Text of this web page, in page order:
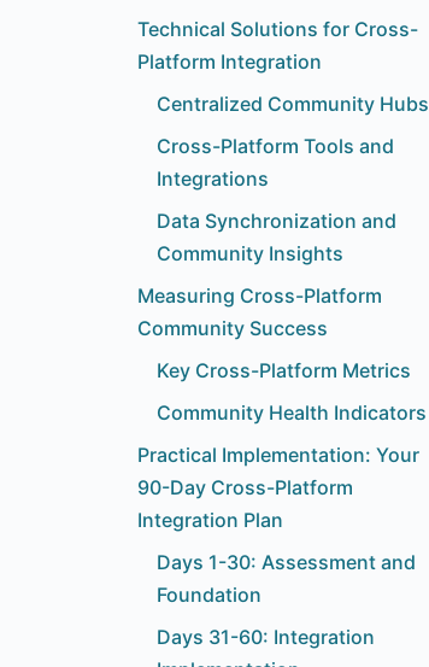
Technical Solutions for Cross-
Platform Integration
Centralized Community Hubs
Cross-Platform Tools and
Integrations
Data Synchronization and
Community Insights
Measuring Cross-Platform
Community Success
Key Cross-Platform Metrics
Community Health Indicators
Practical Implementation: Your
90-Day Cross-Platform
Integration Plan
Days 1-30: Assessment and
Foundation
Days 31-60: Integration